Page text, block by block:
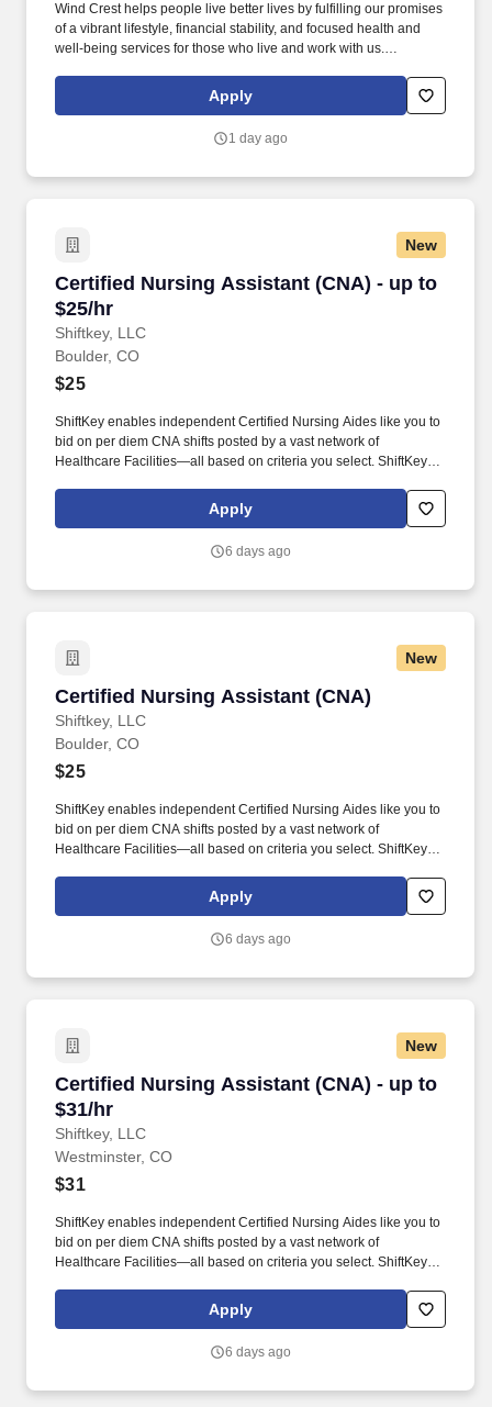
Wind Crest helps people live better lives by fulfilling our promises
of a vibrant lifestyle, financial stability, and focused health and
well-being services for those who live and work with us.
over 6,000 courses through our online learning library, designed
to enhance your current skills and build new ones.
Apply
1 day ago
New
Certified Nursing Assistant (CNA) - up to
$25/hr
Shiftkey, LLC
Certified Nursing Assistant (CNA) - up to $25/
Boulder, CO
$25
ShiftKey enables independent Certified Nursing Aides like you to
bid on per diem CNA shifts posted by a vast network of
Healthcare Facilities—all based on criteria you select. ShiftKey
use the ShiftKey App to access Stride's portable benefits platform
for affordable healthcare options such as: Health.
Apply
6 days ago
New
Certified Nursing Assistant (CNA)
Shiftkey, LLC
Certified Nursing Assistant (CNA)
Boulder, CO
$25
ShiftKey enables independent Certified Nursing Aides like you to
bid on per diem CNA shifts posted by a vast network of
Healthcare Facilities—all based on criteria you select. ShiftKey
use the ShiftKey App to access Stride's portable benefits platform
for affordable healthcare options such as: Health.
Apply
6 days ago
New
Certified Nursing Assistant (CNA) - up to
$31/hr
Shiftkey, LLC
Certified Nursing Assistant (CNA) - up to $31/
Westminster, CO
$31
ShiftKey enables independent Certified Nursing Aides like you to
bid on per diem CNA shifts posted by a vast network of
Healthcare Facilities—all based on criteria you select. ShiftKey
use the ShiftKey App to access Stride's portable benefits platform
for affordable healthcare options such as: Health.
Apply
6 days ago